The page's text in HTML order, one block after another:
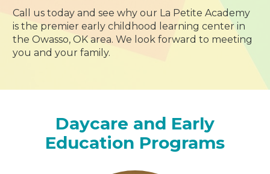
Call us today and see why our La Petite Academy
is the premier early childhood learning center in
the Owasso, OK area. We look forward to meeting
you and your family.
Daycare and Early
Education Programs